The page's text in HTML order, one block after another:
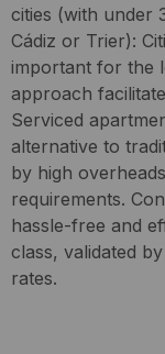
cities (with under
Cádiz or Trier):
important for the
approach
Serviced
alternative to
by high
requirements.
hassle-free and
class, validated
rates.